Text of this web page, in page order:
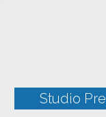
Studio